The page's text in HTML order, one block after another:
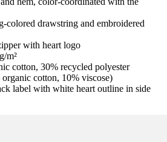
colored drawstring and embroidered
with heart logo
m²
cotton, 30% recycled polyester
cotton, 10% viscose)
label with white heart outline in side